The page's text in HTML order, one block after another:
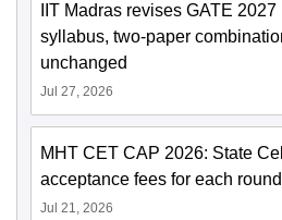
IIT Madras revises GATE
syllabus, two-paper
unchanged
Jul 27, 2026
MHT CET CAP 2026: State
acceptance fees for each
Jul 21, 2026